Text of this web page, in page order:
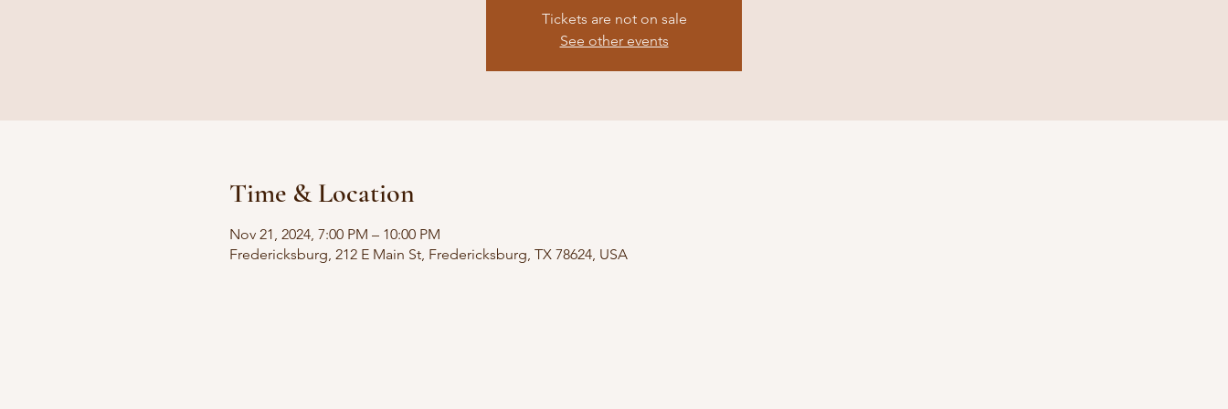
Tickets are not on sale
See other events
Time & Location
Nov 21, 2024, 7:00 PM – 10:00 PM
Fredericksburg, 212 E Main St, Fredericksburg, TX 78624, USA